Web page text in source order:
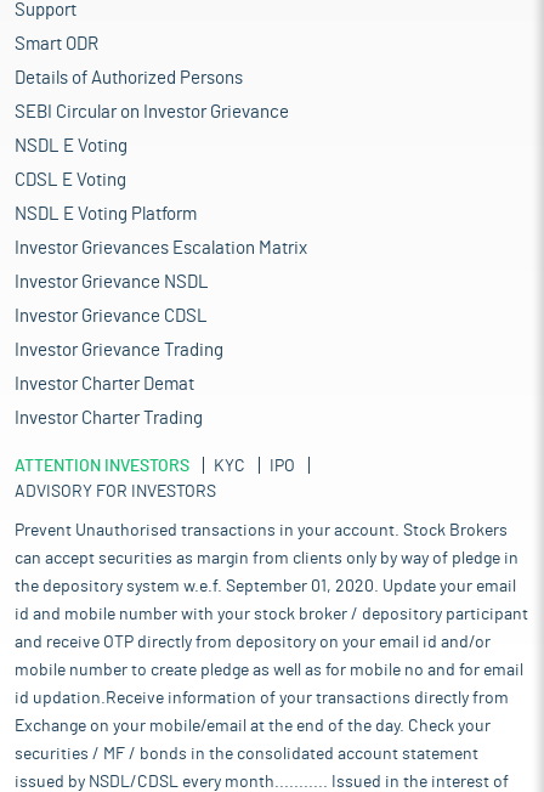
Support
Smart ODR
Details of Authorized Persons
SEBI Circular on Investor Grievance
NSDL E Voting
CDSL E Voting
NSDL E Voting Platform
Investor Grievances Escalation Matrix
Investor Grievance NSDL
Investor Grievance CDSL
Investor Grievance Trading
Investor Charter Demat
Investor Charter Trading
ATTENTION INVESTORS KYC
IPO
ADVISORY FOR INVESTORS
Prevent Unauthorised transactions in your account. Stock Brokers
can accept securities as margin from clients only by way of pledge in
the depository system w.e.f. September 01, 2020. Update your email
id and mobile number with your stock broker / depository participant
and receive OTP directly from depository on your email id and/or
mobile number to create pledge as well as for mobile no and for email
id updation.Receive information of your transactions directly from
Exchange on your mobile/email at the end of the day. Check your
securities / MF / bonds in the consolidated account statement
issued by NSDL/CDSL every month........... Issued in the interest of